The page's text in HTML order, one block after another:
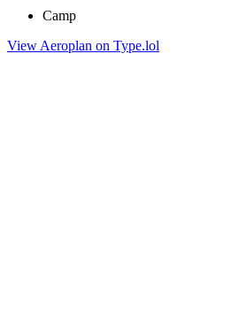
Camp
View Aeroplan on Type.lol